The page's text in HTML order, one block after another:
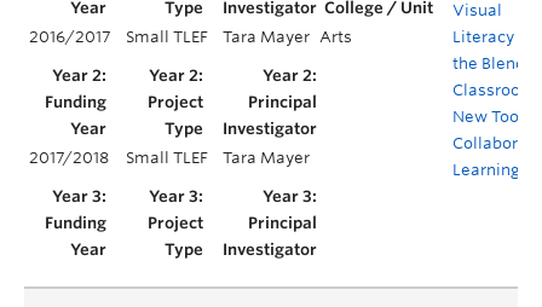
2016/2017 Small TLEF Tara Mayer Arts
Visual
Literacy in
the
New Tool
Learning
2017/2018 Small TLEF Tara Mayer